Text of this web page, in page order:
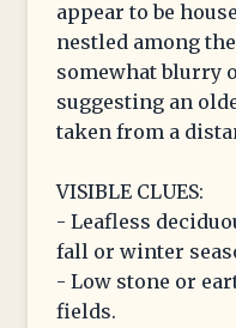
appear to be
nestled among
somewhat blurry
suggesting an
taken from a
VISIBLE CLUES:
- Leafless
fall or winter
- Low stone or
fields.